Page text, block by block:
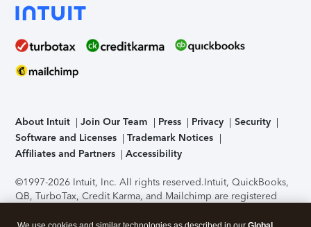
About Intuit Join Our Team Press Privacy
Security
Software and Licenses
Trademark Notices
Affiliates and Partners
Accessibility
©1997-2026 Intuit, Inc. All rights reserved.Intuit, QuickBooks,
QB, TurboTax, Credit Karma, and Mailchimp are registered
support, pricing, and service options subject to change